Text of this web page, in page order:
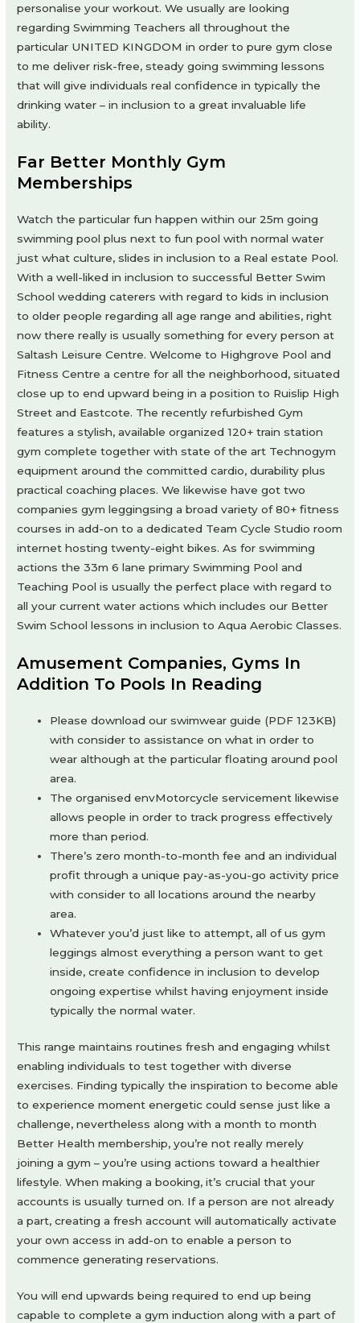
personalise your workout. We usually are looking
regarding Swimming Teachers all throughout the
particular UNITED KINGDOM in order to pure gym close
to me deliver risk-free, steady going swimming lessons
that will give individuals real confidence in typically the
drinking water – in inclusion to a great invaluable life
ability.
Far Better Monthly Gym
Memberships
Watch the particular fun happen within our 25m going
swimming pool plus next to fun pool with normal water
just what culture, slides in inclusion to a Real estate Pool.
With a well-liked in inclusion to successful Better Swim
School wedding caterers with regard to kids in inclusion
to older people regarding all age range and abilities, right
now there really is usually something for every person at
Saltash Leisure Centre. Welcome to Highgrove Pool and
Fitness Centre a centre for all the neighborhood, situated
close up to end upward being in a position to Ruislip High
Street and Eastcote. The recently refurbished Gym
features a stylish, available organized 120+ train station
gym complete together with state of the art Technogym
equipment around the committed cardio, durability plus
practical coaching places. We likewise have got two
companies gym leggingsing a broad variety of 80+ fitness
courses in add-on to a dedicated Team Cycle Studio room
internet hosting twenty-eight bikes. As for swimming
actions the 33m 6 lane primary Swimming Pool and
Teaching Pool is usually the perfect place with regard to
all your current water actions which includes our Better
Swim School lessons in inclusion to Aqua Aerobic Classes.
Amusement Companies, Gyms In
Addition To Pools In Reading
Please download our swimwear guide (PDF 123KB)
with consider to assistance on what in order to
wear although at the particular floating around pool
area.
The organised envMotorcycle servicement likewise
allows people in order to track progress effectively
more than period.
There’s zero month-to-month fee and an individual
profit through a unique pay-as-you-go activity price
with consider to all locations around the nearby
area.
Whatever you’d just like to attempt, all of us gym
leggings almost everything a person want to get
inside, create confidence in inclusion to develop
ongoing expertise whilst having enjoyment inside
typically the normal water.
This range maintains routines fresh and engaging whilst
enabling individuals to test together with diverse
exercises. Finding typically the inspiration to become able
to experience moment energetic could sense just like a
challenge, nevertheless along with a month to month
Better Health membership, you’re not really merely
joining a gym – you’re using actions toward a healthier
lifestyle. When making a booking, it’s crucial that your
accounts is usually turned on. If a person are not already
a part, creating a fresh account will automatically activate
your own access in add-on to enable a person to
commence generating reservations.
You will end upwards being required to end up being
capable to complete a gym induction along with a part of